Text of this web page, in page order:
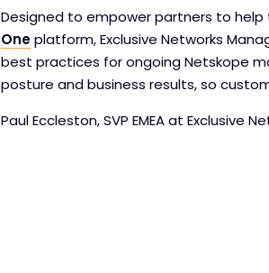
Designed to empower partners to
Oneplatform, Exclusive Networks
best practices for ongoing Netskope
posture and business results, so
Paul Eccleston, SVP EMEA at Exclusive